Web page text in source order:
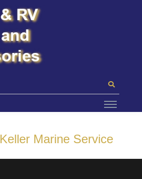
Keller Marine Service